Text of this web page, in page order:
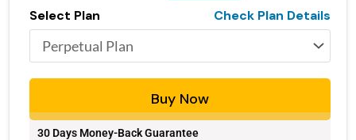
Select Plan Check Plan Details
Buy Now
30 Days Money-Back Guarantee